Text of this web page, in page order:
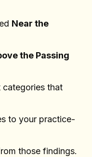
Near the
the Passing
categories that
to your practice-
those findings.